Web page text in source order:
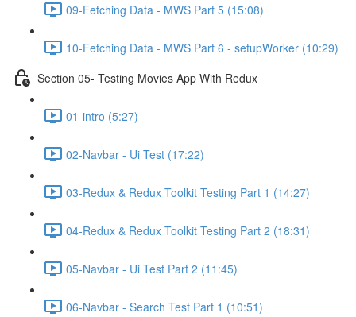
09-Fetching Data - MWS Part 5 (15:08)
10-Fetching Data - MWS Part 6 - setupWorker (10:29)
Section 05- Testing Movies App With Redux
01-intro (5:27)
02-Navbar - Ui Test (17:22)
03-Redux & Redux Toolkit Testing Part 1 (14:27)
04-Redux & Redux Toolkit Testing Part 2 (18:31)
05-Navbar - Ui Test Part 2 (11:45)
06-Navbar - Search Test Part 1 (10:51)